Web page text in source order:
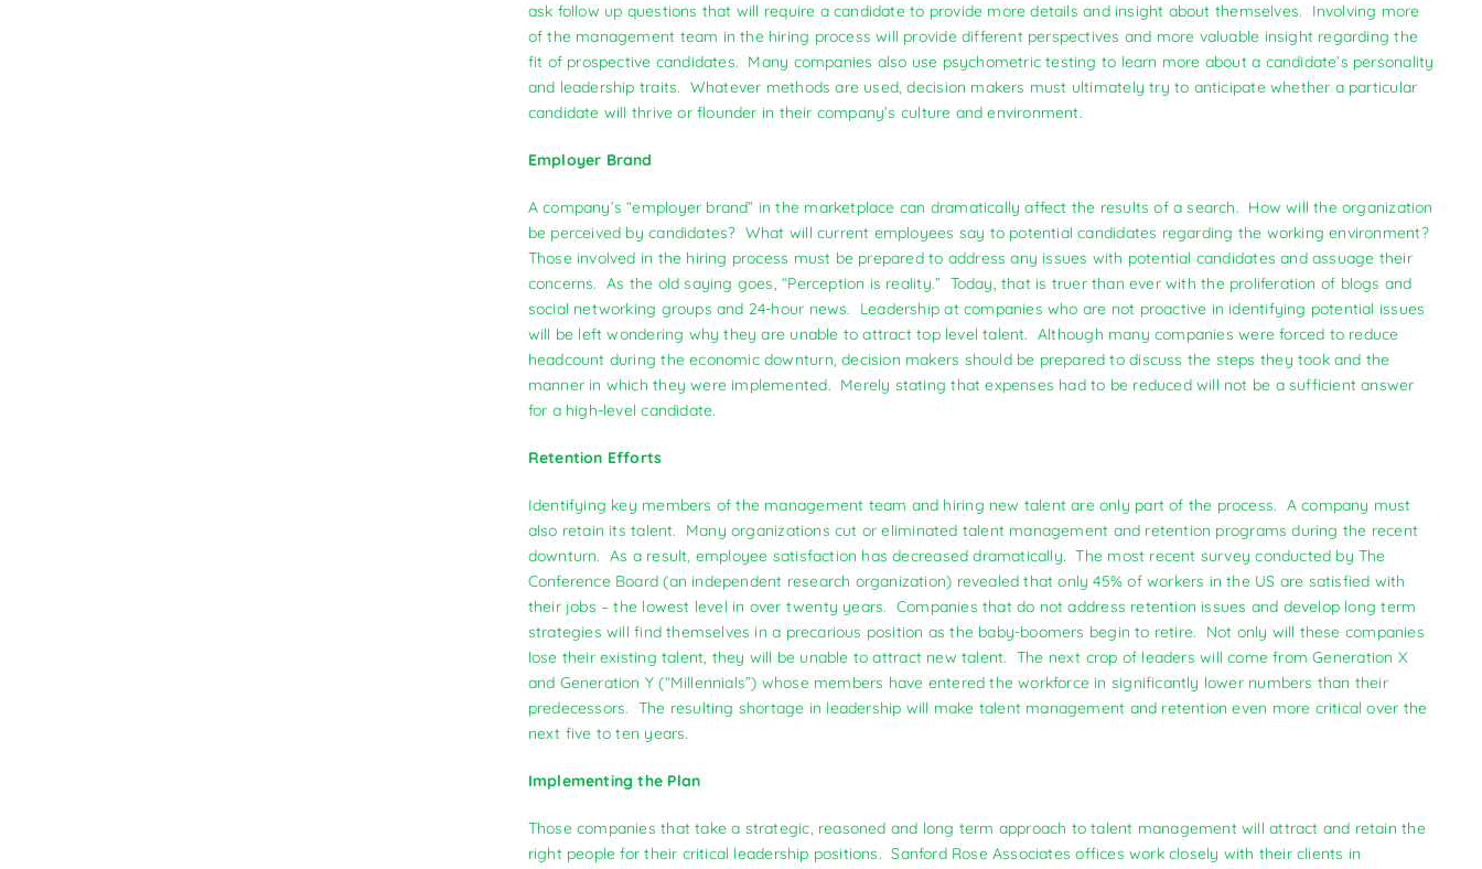
ask follow up questions that will require a candidate to provide more details and insight about themselves. Involving more
of the management team in the hiring process will provide different perspectives and more valuable insight regarding the
fit of prospective candidates. Many companies also use psychometric testing to learn more about a candidate’s personality
and leadership traits. Whatever methods are used, decision makers must ultimately try to anticipate whether a particular
candidate will thrive or flounder in their company’s culture and environment.
Employer Brand
A company’s “employer brand” in the marketplace can dramatically affect the results of a search. How will the organization
be perceived by candidates? What will current employees say to potential candidates regarding the working environment?
Those involved in the hiring process must be prepared to address any issues with potential candidates and assuage their
concerns. As the old saying goes, “Perception is reality.” Today, that is truer than ever with the proliferation of blogs and
social networking groups and 24-hour news. Leadership at companies who are not proactive in identifying potential issues
will be left wondering why they are unable to attract top level talent. Although many companies were forced to reduce
headcount during the economic downturn, decision makers should be prepared to discuss the steps they took and the
manner in which they were implemented. Merely stating that expenses had to be reduced will not be a sufficient answer
for a high-level candidate.
Retention Efforts
Identifying key members of the management team and hiring new talent are only part of the process. A company must
also retain its talent. Many organizations cut or eliminated talent management and retention programs during the recent
downturn. As a result, employee satisfaction has decreased dramatically. The most recent survey conducted by The
Conference Board (an independent research organization) revealed that only 45% of workers in the US are satisfied with
their jobs – the lowest level in over twenty years. Companies that do not address retention issues and develop long term
strategies will find themselves in a precarious position as the baby-boomers begin to retire. Not only will these companies
lose their existing talent, they will be unable to attract new talent. The next crop of leaders will come from Generation X
and Generation Y (“Millennials”) whose members have entered the workforce in significantly lower numbers than their
predecessors. The resulting shortage in leadership will make talent management and retention even more critical over the
next five to ten years.
Implementing the Plan
Those companies that take a strategic, reasoned and long term approach to talent management will attract and retain the
right people for their critical leadership positions. Sanford Rose Associates offices work closely with their clients in